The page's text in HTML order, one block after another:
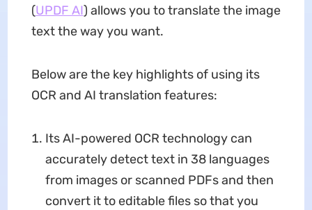
(UPDF AI) allows you to translate the image
text the way you want.
Below are the key highlights of using its
OCR and AI translation features:
Its AI-powered OCR technology can
accurately detect text in 38 languages
from images or scanned PDFs and then
convert it to editable files so that you